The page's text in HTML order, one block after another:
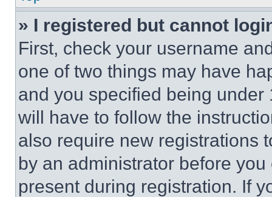
» I registered but cannot
First, check your username
one of two things may have
and you specified being
will have to follow the
also require new registrations
by an administrator before
present during registration. If